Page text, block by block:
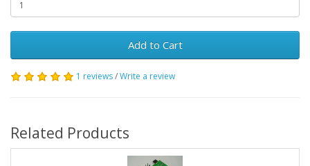
Add to Cart
1 reviews/Write a review
Related Products